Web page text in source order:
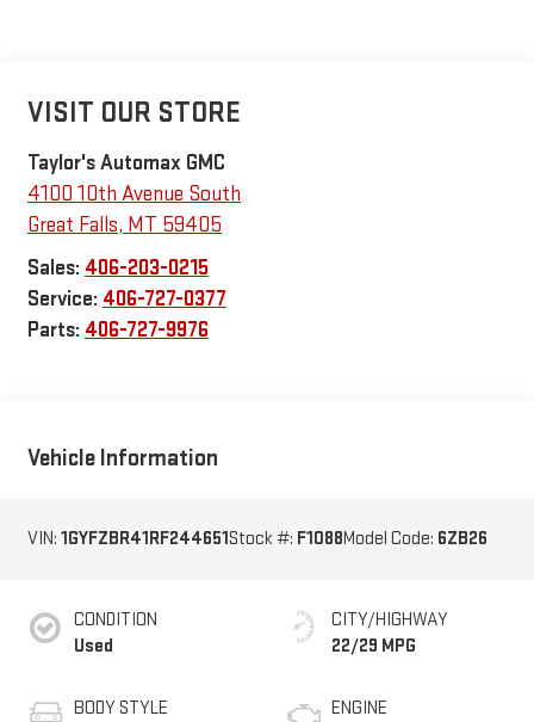
VISIT OUR STORE
Taylor's Automax GMC
4100 10th Avenue South
Great Falls, MT 59405
Sales: 406-203-0215
Service: 406-727-0377
Parts: 406-727-9976
Vehicle Information
VIN: 1GYFZBR41RF244651Stock #: F1088Model Code: 6ZB26
CONDITION
Used
BODY STYLE
CITY/HIGHWAY
22/29 MPG
ENGINE